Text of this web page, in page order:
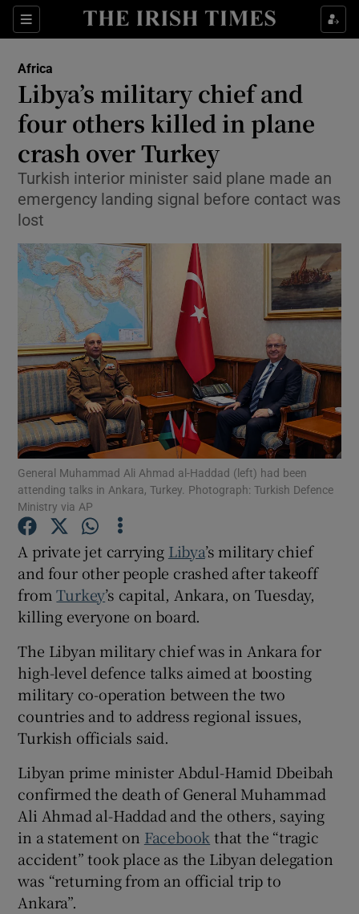
Sections
Show Food sub sections
Show Life & Style sub sections
Show Culture sub sections
Show Environment sub sections
Show Science sub sections
Show Motors sub sections
Show Gaeilge sub sections
Show History sub sections
Show Sponsored sub sections
Africa
Libya’s military chief and
four others killed in plane
crash over Turkey
Turkish interior minister said plane made an
emergency landing signal before contact was
lost
General Muhammad Ali Ahmad al-Haddad (left) had been
attending talks in Ankara, Turkey. Photograph: Turkish Defence
Ministry via AP
A private jet carrying Libya’s military chief
and four other people crashed after takeoff
fromTurkey’s capital, Ankara, on Tuesday,
killing everyone on board.
The Libyan military chief was in Ankara for
high-level defence talks aimed at boosting
military co-operation between the two
countries and to address regional issues,
Turkish officials said.
Libyan prime minister Abdul-Hamid Dbeibah
confirmed the death of General Muhammad
Ali Ahmad al-Haddad and the others, saying
in a statement on Facebook that the “tragic
accident” took place as the Libyan delegation
was “returning from an official trip to
Ankara”.